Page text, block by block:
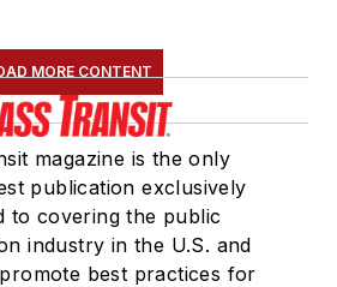
MORE CONTENT
magazine is the only
publication exclusively
to covering the public
industry in the U.S. and
best practices for